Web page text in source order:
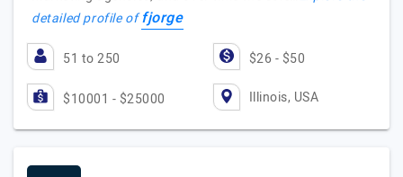
detailed profile offjorge
51 to 250 $26 - $50
$10001 - $25000 Illinois, USA